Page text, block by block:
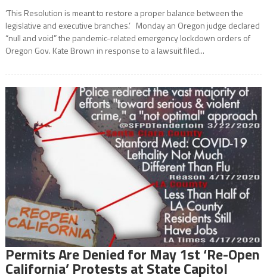
‘This Resolution is meant to restore a proper balance between the
legislative and executive branches.’ Monday an Oregon judge declared
“null and void” the pandemic-related emergency lockdown orders of
Oregon Gov. Kate Brown in response to a lawsuit filed...
Permits Are Denied for May 1st ‘Re-Open
California’ Protests at State Capitol